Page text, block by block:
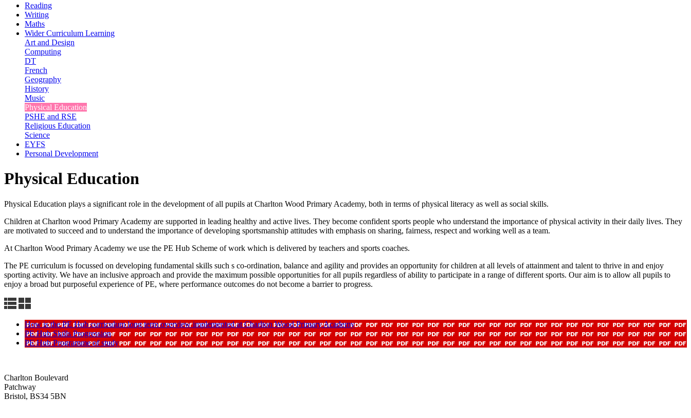
Reading
Writing
Maths
Wider Curriculum Learning
Art and Design
Computing
DT
French
Geography
History
Music
Physical Education
PSHE and RSE
Religious Education
Science
EYFS
Personal Development
Physical Education
Physical Education plays a significant role in the development of all pupils at Charlton Wood Primary Academy, both in terms of physical literacy as well as social skills.
Children at Charlton wood Primary Academy are supported in leading healthy and active lives. They become confident sports people who understand the importance of physical activity in their daily lives. They
are motivated to succeed and to understand the importance of developing sportsmanship attitudes with emphasis on sharing, fairness, respect and working well as a team.
At Charlton Wood Primary Academy we use the PE Hub Scheme of work which is delivered by teachers and sports coaches.
The PE curriculum is focussed on developing fundamental skills such s co-ordination, balance and agility and provides an opportunity for children at all levels of attainment and talent to thrive in and enjoy
sporting activity. We have an inclusive approach and provide the maximum possible opportunities for all pupils regardless of ability to participate in a range of different sports. Our aim is to allow all pupils to
enjoy a broad but purposeful experience of PE, where performance outcomes do not become a barrier to progress.
How is the PE Hub curriculum long term overview implemented at Charlton Wood Primary Academy
PE Hub Skills Progression
PE Hub Programme of study
Charlton Boulevard
Patchway
Bristol, BS34 5BN